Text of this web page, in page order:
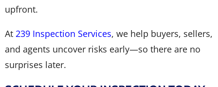
upfront.
At 239 Inspection Services, we help buyers, sellers,
and agents uncover risks early—so there are no
surprises later.